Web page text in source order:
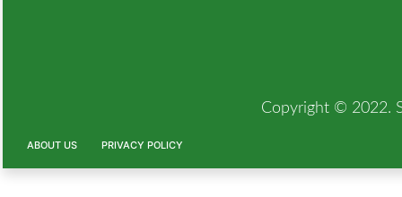
Copyright © 2022.
ABOUT US PRIVACY POLICY